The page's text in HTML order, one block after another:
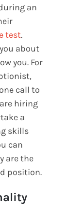
an
test.
about
you. For
call to
hiring
a
skills
can
are the
position.